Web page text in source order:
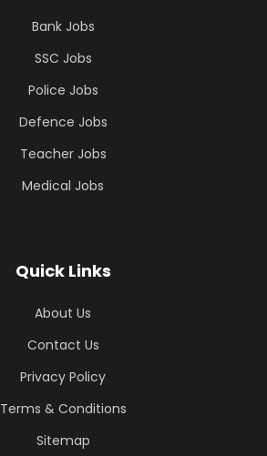
Bank Jobs
SSC Jobs
Police Jobs
Defence Jobs
Teacher Jobs
Medical Jobs
Quick Links
About Us
Contact Us
Privacy Policy
Terms & Conditions
Sitemap